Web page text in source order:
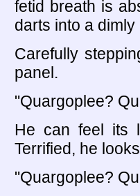
fetid breath is
darts into a dimly
Carefully
panel.
"Quargoplee?
He can feel its
Terrified, he
"Quargoplee?